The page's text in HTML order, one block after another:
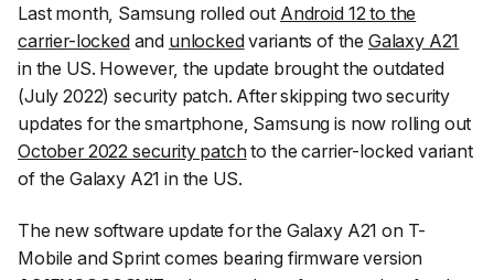
Last month, Samsung rolled out Android 12 to the
carrier-lockedand unlockedvariants of the Galaxy A21
in the US. However, the update brought the outdated
(July 2022) security patch. After skipping two security
updates for the smartphone, Samsung is now rolling out
October 2022 security patchto the carrier-locked variant
of the Galaxy A21 in the US.
The new software update for the Galaxy A21 on T-
Mobile and Sprint comes bearing firmware version